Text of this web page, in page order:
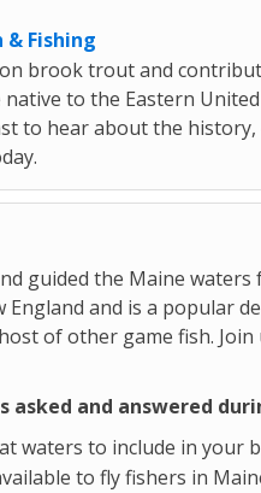
Fishing
brook trout and
to the Eastern
to hear about the
guided the Maine
and is a popular
of other game fish.
asked and answered
waters to include in your
to fly fishers in